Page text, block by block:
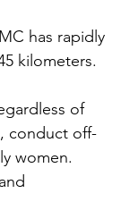
has rapidly
kilometers.
of
conduct off-
women.